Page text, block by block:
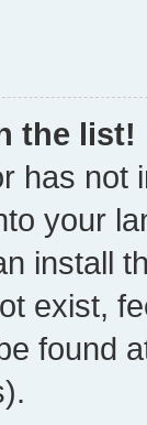
the list!
has not
your
install
exist,
found